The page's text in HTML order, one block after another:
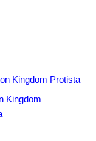
Kingdom Protista
Kingdom